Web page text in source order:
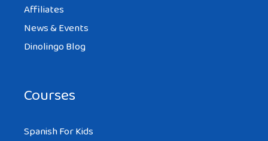
Affiliates
News & Events
Dinolingo Blog
Courses
Spanish For Kids